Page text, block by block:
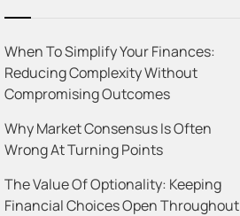
When To Simplify Your Finances:
Reducing Complexity Without
Compromising Outcomes
Why Market Consensus Is Often
Wrong At Turning Points
The Value Of Optionality: Keeping
Financial Choices Open Throughout